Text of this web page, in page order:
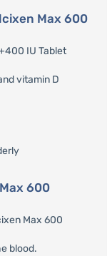
Max 600
IU Tablet
vitamin D
600
Max 600
blood.